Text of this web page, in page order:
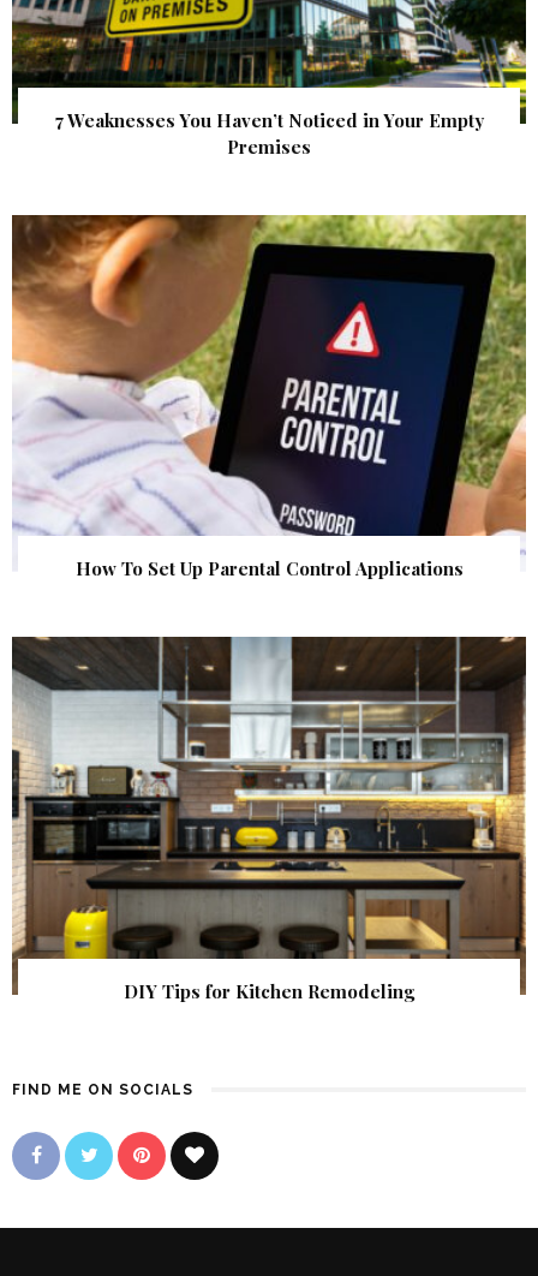
7 Weaknesses You Haven’t Noticed in Your Empty
Premises
How To Set Up Parental Control Applications
DIY Tips for Kitchen Remodeling
FIND ME ON SOCIALS